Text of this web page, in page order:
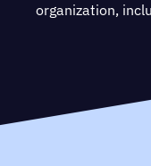
organization,